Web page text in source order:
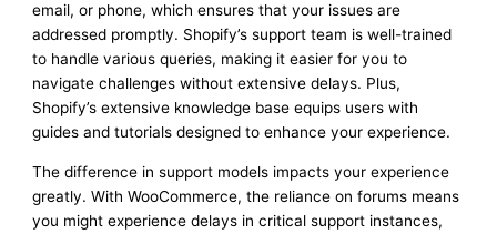
email, or phone, which ensures that your issues are
addressed promptly. Shopify’s support team is well-trained
to handle various queries, making it easier for you to
navigate challenges without extensive delays. Plus,
Shopify’s extensive knowledge base equips users with
guides and tutorials designed to enhance your experience.
The difference in support models impacts your experience
greatly. With WooCommerce, the reliance on forums means
you might experience delays in critical support instances,